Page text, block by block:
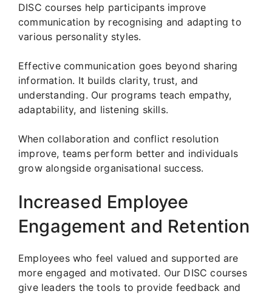
DISC courses help participants improve
communication by recognising and adapting to
various personality styles.
Effective communication goes beyond sharing
information. It builds clarity, trust, and
understanding. Our programs teach empathy,
adaptability, and listening skills.
When collaboration and conflict resolution
improve, teams perform better and individuals
grow alongside organisational success.
Increased Employee
Engagement and Retention
Employees who feel valued and supported are
more engaged and motivated. Our DISC courses
give leaders the tools to provide feedback and